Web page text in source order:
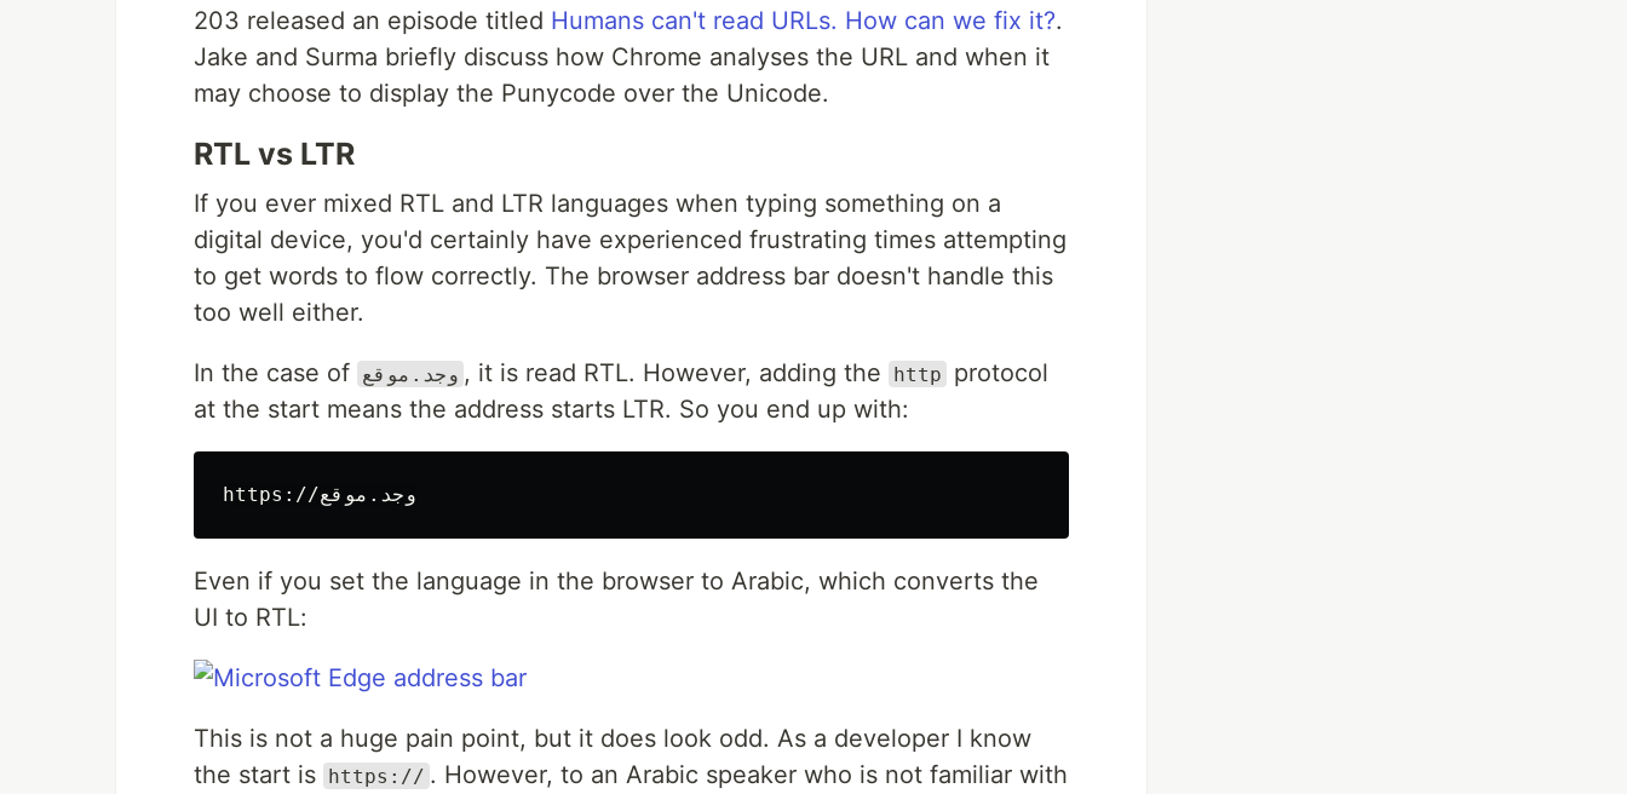
203 released an episode titled Humans can't read URLs. How can we fix it?.
Jake and Surma briefly discuss how Chrome analyses the URL and when it
may choose to display the Punycode over the Unicode.
RTL vs LTR
If you ever mixed RTL and LTR languages when typing something on a
digital device, you'd certainly have experienced frustrating times attempting
to get words to flow correctly. The browser address bar doesn't handle this
too well either.
In the case of وجد.موقع , it is read RTL. However, adding the http
protocol
at the start means the address starts LTR. So you end up with:
Even if you set the language in the browser to Arabic, which converts the
UI to RTL:
This is not a huge pain point, but it does look odd. As a developer I know
the start is https:// . However, to an Arabic speaker who is not familiar with